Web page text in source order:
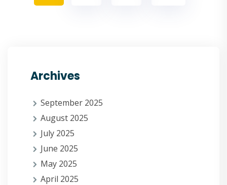
Archives
September 2025
August 2025
July 2025
June 2025
May 2025
April 2025